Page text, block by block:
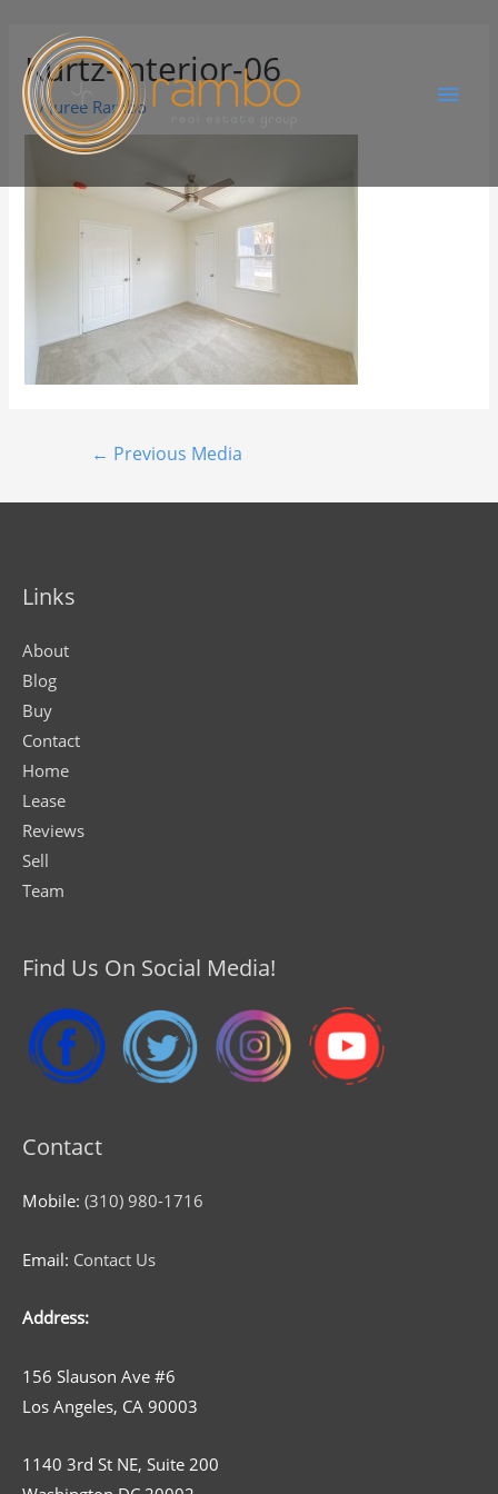
Kurtz-Interior-06
ByJuree Rambo
← Previous Media
Links
About
Blog
Buy
Contact
Home
Lease
Reviews
Sell
Team
Find Us On Social Media!
Contact
Mobile: (310) 980-1716
Email: Contact Us
Address:
156 Slauson Ave #6
Los Angeles, CA 90003
1140 3rd St NE, Suite 200